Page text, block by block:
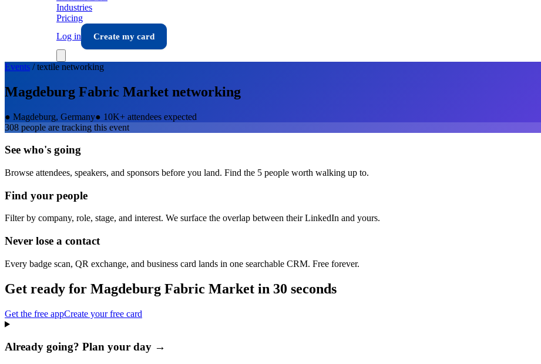
Industries
Pricing
Log in
Create my card
Events /textile networking
Magdeburg Fabric Market networking
● Magdeburg, Germany● 10K+ attendees expected
308 people are tracking this event
See who's going
Browse attendees, speakers, and sponsors before you land. Find the 5 people worth walking up to.
Find your people
Filter by company, role, stage, and interest. We surface the overlap between their LinkedIn and yours.
Never lose a contact
Every badge scan, QR exchange, and business card lands in one searchable CRM. Free forever.
Get ready for Magdeburg Fabric Market in 30 seconds
Get the free appCreate your free card
Already going? Plan your day →